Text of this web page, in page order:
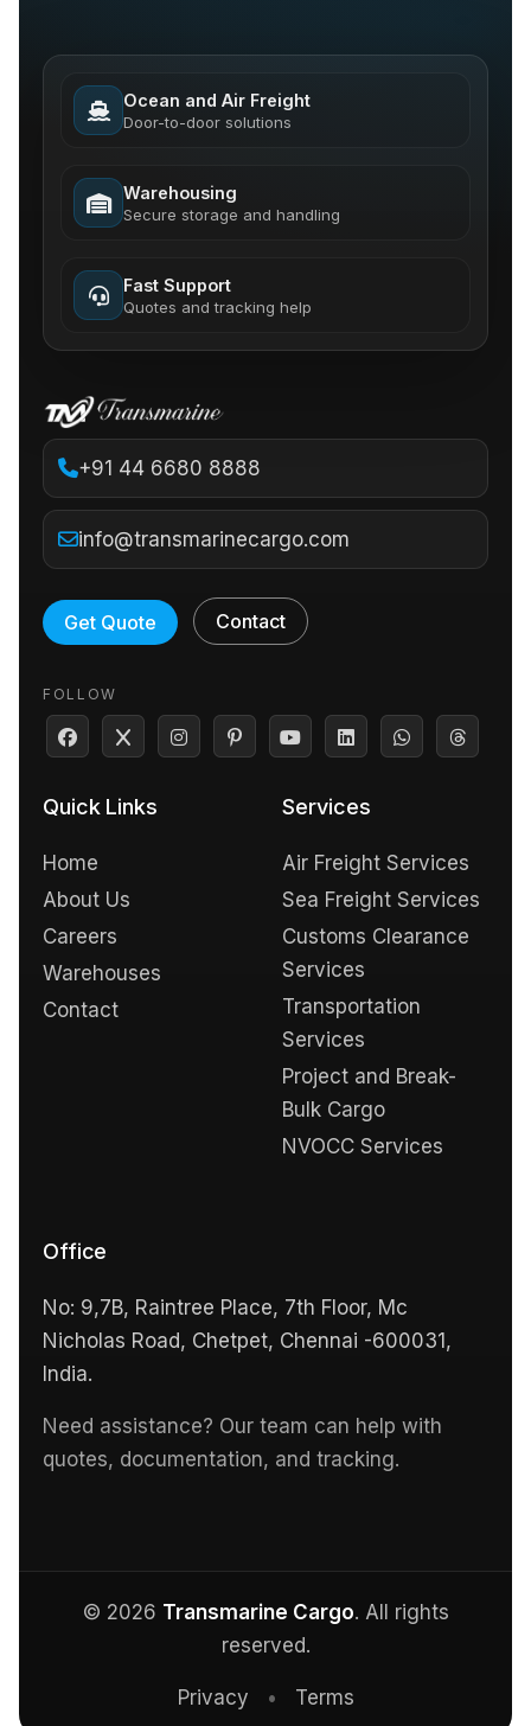
Ocean and Air Freight
Door-to-door solutions
Warehousing
Secure storage and handling
Fast Support
Quotes and tracking help
+91 44 6680 8888
info@transmarinecargo.com
Get Quote Contact
FOLLOW
Quick Links
Home
About Us
Careers
Warehouses
Contact
Services
Air Freight Services
Sea Freight Services
Customs Clearance
Services
Transportation
Services
Project and Break-
Bulk Cargo
NVOCC Services
Office
No: 9,7B, Raintree Place, 7th Floor, Mc
Nicholas Road, Chetpet, Chennai -600031,
India.
Need assistance? Our team can help with
quotes, documentation, and tracking.
© 2026 Transmarine Cargo. All rights
reserved.
Privacy • Terms